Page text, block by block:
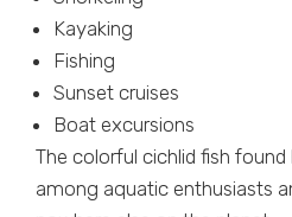
Kayaking
Fishing
Sunset cruises
Boat excursions
The colorful cichlid fish
among aquatic enthusiasts